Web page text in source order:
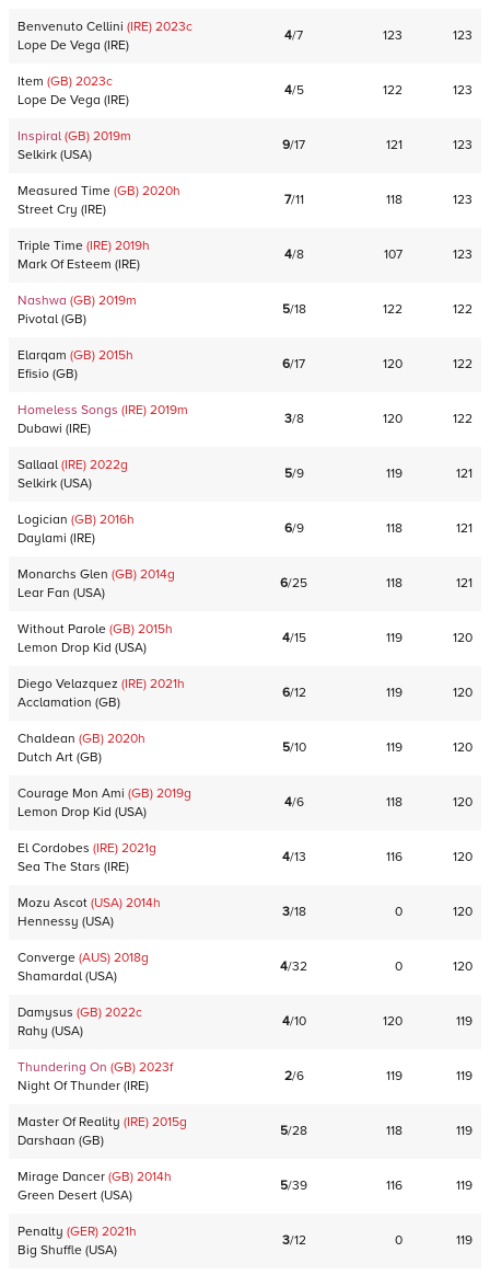
Benvenuto Cellini (IRE) 2023c
Lope De Vega (IRE)
4/7 123 123
Item (GB) 2023c
Lope De Vega (IRE)
4/5 122 123
Inspiral (GB) 2019m
Selkirk (USA)
9/17 121 123
Measured Time (GB) 2020h
Street Cry (IRE)
7/11 118 123
Triple Time (IRE) 2019h
Mark Of Esteem (IRE)
4/8 107 123
Nashwa (GB) 2019m
Pivotal (GB)
5/18 122 122
Elarqam (GB) 2015h
Efisio (GB)
6/17 120 122
Homeless Songs (IRE) 2019m
Dubawi (IRE)
3/8 120 122
Sallaal (IRE) 2022g
Selkirk (USA)
5/9 119 121
Logician (GB) 2016h
Daylami (IRE)
6/9 118 121
Monarchs Glen (GB) 2014g
Lear Fan (USA)
6/25 118 121
Without Parole (GB) 2015h
Lemon Drop Kid (USA)
4/15 119 120
Diego Velazquez (IRE) 2021h
Acclamation (GB)
6/12 119 120
Chaldean (GB) 2020h
Dutch Art (GB)
5/10 119 120
Courage Mon Ami (GB) 2019g
Lemon Drop Kid (USA)
4/6 118 120
El Cordobes (IRE) 2021g
Sea The Stars (IRE)
4/13 116 120
Mozu Ascot (USA) 2014h
Hennessy (USA)
3/18 0 120
Converge (AUS) 2018g
Shamardal (USA)
4/32 0 120
Damysus (GB) 2022c
Rahy (USA)
4/10 120 119
Thundering On (GB) 2023f
Night Of Thunder (IRE)
2/6 119 119
Master Of Reality (IRE) 2015g
Darshaan (GB)
5/28 118 119
Mirage Dancer (GB) 2014h
Green Desert (USA)
5/39 116 119
Penalty (GER) 2021h
Big Shuffle (USA)
3/12 0 119